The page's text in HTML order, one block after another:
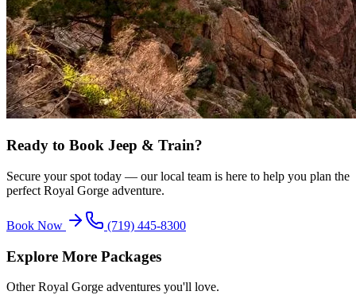
Ready to Book Jeep & Train?
Secure your spot today — our local team is here to help you plan the
perfect Royal Gorge adventure.
Book Now (719) 445-8300
Explore More Packages
Other Royal Gorge adventures you'll love.